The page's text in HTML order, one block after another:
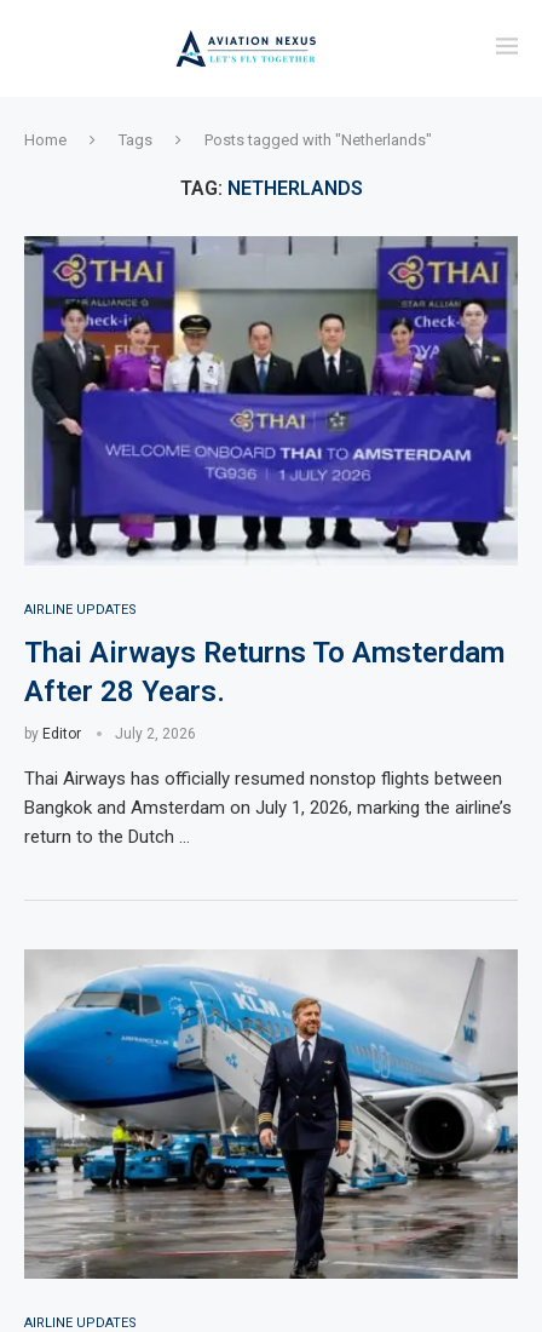
Home Tags Posts tagged with "Netherlands"
TAG: NETHERLANDS
AIRLINE UPDATES
Thai Airways Returns To Amsterdam
After 28 Years.
by Editor July 2, 2026
Thai Airways has officially resumed nonstop flights between
Bangkok and Amsterdam on July 1, 2026, marking the airline’s
return to the Dutch …
AIRLINE UPDATES